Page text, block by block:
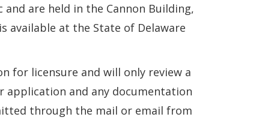
are held in the Cannon Building,
available at the State of Delaware
for licensure and will only review a
application and any documentation
through the mail or email from